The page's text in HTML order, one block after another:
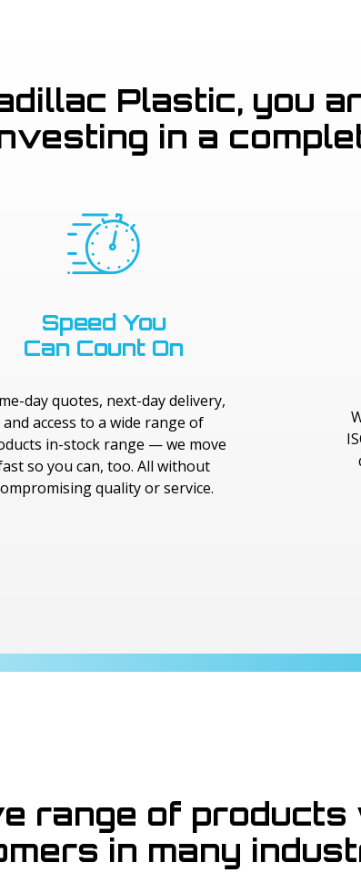
Plastic, you
in a
Speed You
Can Count On
day quotes, next-day delivery,
and access to a wide range of
in-stock range — we move
so you can, too. All without
quality or service.
range of products
in many